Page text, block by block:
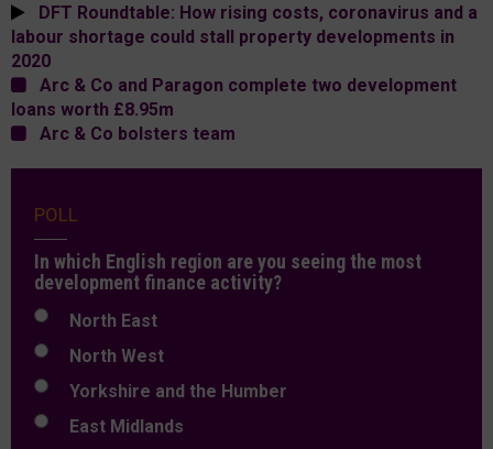
DFT Roundtable: How rising costs, coronavirus and a
labour shortage could stall property developments in
2020
Arc & Co and Paragon complete two development
loans worth £8.95m
Arc & Co bolsters team
POLL
In which English region are you seeing the most
development finance activity?
North East
North West
Yorkshire and the Humber
East Midlands